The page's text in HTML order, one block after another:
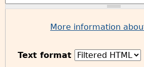
More information
Text format